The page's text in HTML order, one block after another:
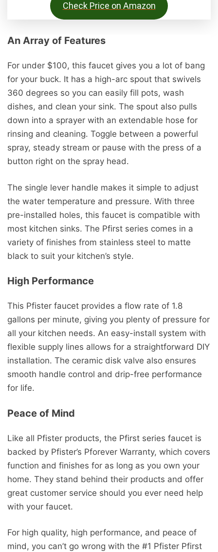
Check Price on Amazon
An Array of Features
For under $100, this faucet gives you a lot of bang
for your buck. It has a high-arc spout that swivels
360 degrees so you can easily fill pots, wash
dishes, and clean your sink. The spout also pulls
down into a sprayer with an extendable hose for
rinsing and cleaning. Toggle between a powerful
spray, steady stream or pause with the press of a
button right on the spray head.
The single lever handle makes it simple to adjust
the water temperature and pressure. With three
pre-installed holes, this faucet is compatible with
most kitchen sinks. The Pfirst series comes in a
variety of finishes from stainless steel to matte
black to suit your kitchen’s style.
High Performance
This Pfister faucet provides a flow rate of 1.8
gallons per minute, giving you plenty of pressure for
all your kitchen needs. An easy-install system with
flexible supply lines allows for a straightforward DIY
installation. The ceramic disk valve also ensures
smooth handle control and drip-free performance
for life.
Peace of Mind
Like all Pfister products, the Pfirst series faucet is
backed by Pfister’s Pforever Warranty, which covers
function and finishes for as long as you own your
home. They stand behind their products and offer
great customer service should you ever need help
with your faucet.
For high quality, high performance, and peace of
mind, you can’t go wrong with the #1 Pfister Pfirst